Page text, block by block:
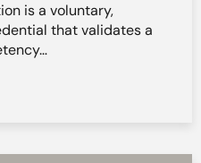
is a voluntary,
that validates a